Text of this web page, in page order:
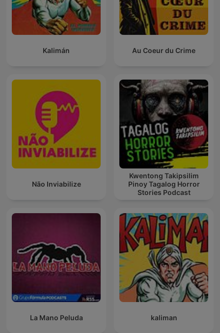
Kalimán Au Coeur du Crime
Não Inviabilize
Kwentong Takipsilim
Pinoy Tagalog Horror
Stories Podcast
La Mano Peluda kaliman